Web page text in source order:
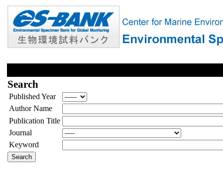
Search
Published Year
Author Name
Publication Title
Journal
Keyword